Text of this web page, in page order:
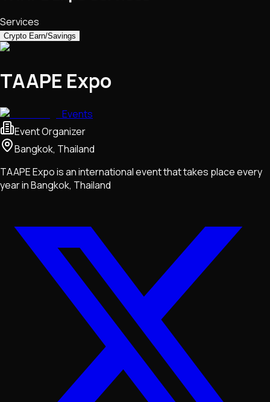
Services
Crypto Earn/Savings
TAAPE Expo
Events
Event Organizer
Bangkok, Thailand
TAAPE Expo is an international event that takes place every
year in Bangkok, Thailand